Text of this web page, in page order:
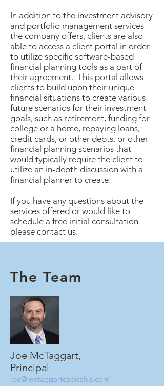
In addition to the investment advisory
and portfolio management services
the company offers, clients are also
able to access a client portal in order
to utilize specific software-based
financial planning tools as a part of
their agreement. This portal allows
clients to build upon their unique
financial situations to create various
future scenarios for their investment
goals, such as retirement, funding for
college or a home, repaying loans,
credit cards, or other debts, or other
financial planning scenarios that
would typically require the client to
utilize an in-depth discussion with a
financial planner to create.
If you have any questions about the
services offered or would like to
schedule a free initial consultation
please contact us.
The Team
Joe McTaggart,
Principal
joe@mctaggartcapitalus.com